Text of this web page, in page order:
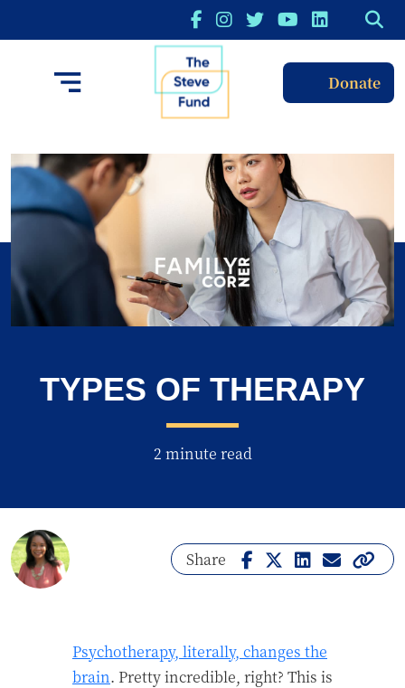
Donate
TYPES OF THERAPY
2 minute read
Share
Psychotherapy, literally, changes the
brain. Pretty incredible, right? This is